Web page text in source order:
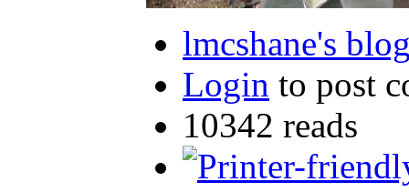
lmcshane's
Login to post
10342 reads